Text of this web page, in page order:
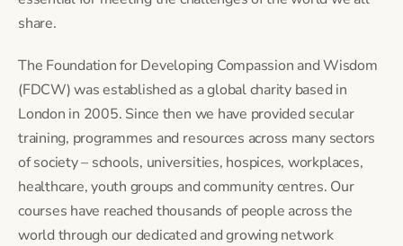
share.
The Foundation for Developing Compassion and Wisdom
(FDCW) was established as a global charity based in
London in 2005. Since then we have provided secular
training, programmes and resources across many sectors
of society – schools, universities, hospices, workplaces,
healthcare, youth groups and community centres. Our
courses have reached thousands of people across the
world through our dedicated and growing network